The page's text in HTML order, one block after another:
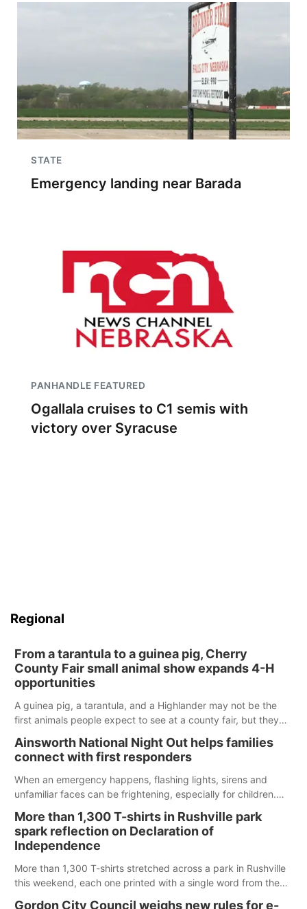
STATE
Emergency landing near Barada
PANHANDLE FEATURED
Ogallala cruises to C1 semis with
victory over Syracuse
Regional
From a tarantula to a guinea pig, Cherry
County Fair small animal show expands 4-H
opportunities
A guinea pig, a tarantula, and a Highlander may not be the
first animals people expect to see at a county fair, but they
County Fair’s small animal show in Valentine.
Ainsworth National Night Out helps families
connect with first responders
When an emergency happens, flashing lights, sirens and
unfamiliar faces can be frightening, especially for children.
those moments a little less overwhelming by giving families a
chance to meet and interact with first responders before an
emergency occurs.
More than 1,300 T-shirts in Rushville park
spark reflection on Declaration of
Independence
More than 1,300 T-shirts stretched across a park in Rushville
this weekend, each one printed with a single word from the
Gordon City Council weighs new rules for e-